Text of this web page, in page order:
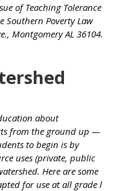
of Teaching Tolerance
Southern Poverty Law
Montgomery AL 36104.
about
from the ground up —
to begin is by
uses (private, public
Here are some
for use at all grade l